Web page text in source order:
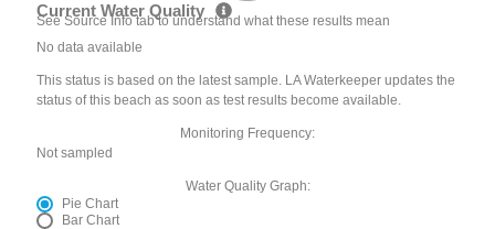
Current Water Quality
See Source Info tab to understand what these results mean
No data available
This status is based on the latest sample. LA Waterkeeper updates the
status of this beach as soon as test results become available.
Monitoring Frequency:
Not sampled
Water Quality Graph:
Pie Chart
Bar Chart